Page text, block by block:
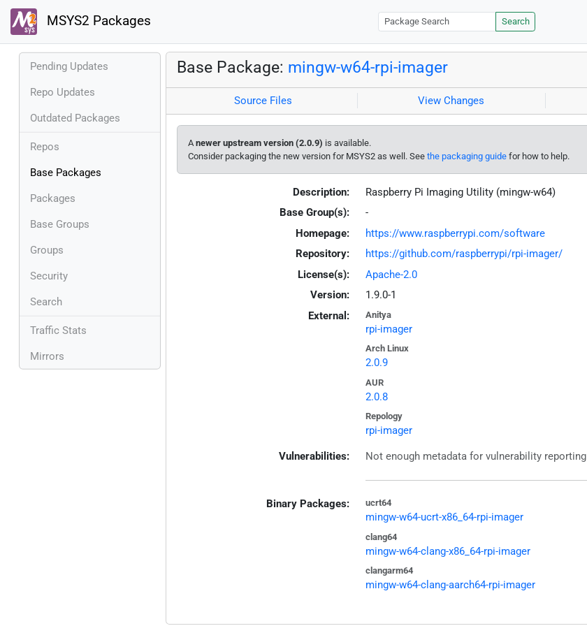
MSYS2 Packages Search
Pending Updates
Repo Updates
Outdated Packages
Repos
Base Packages
Packages
Base Groups
Groups
Security
Search
Traffic Stats
Mirrors
Base Package: mingw-w64-rpi-imager
Source Files View Changes
A newer upstream version (2.0.9) is available.
Consider packaging the new version for MSYS2 as well. See the packaging guide for how to help.
Description:
Raspberry Pi Imaging Utility (mingw-w64)
Base Group(s):
-
Homepage:
https://www.raspberrypi.com/software
Repository:
https://github.com/raspberrypi/rpi-imager/
License(s):
Apache-2.0
Version:
1.9.0-1
External:
Anitya
rpi-imager
Arch Linux
2.0.9
AUR
2.0.8
Repology
rpi-imager
Vulnerabilities: Not enough metadata for vulnerability reporting
Binary Packages: ucrt64
mingw-w64-ucrt-x86_64-rpi-imager
clang64
mingw-w64-clang-x86_64-rpi-imager
clangarm64
mingw-w64-clang-aarch64-rpi-imager